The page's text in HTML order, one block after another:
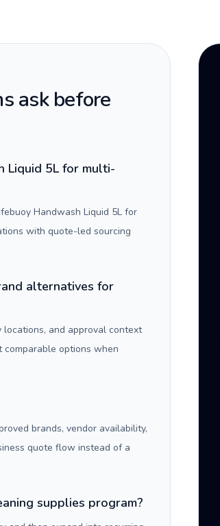
ask before
Liquid 5L for multi-
Handwash Liquid 5L for
with quote-led sourcing
alternatives for
locations, and approval context
comparable options when
brands, vendor availability,
quote flow instead of a
supplies program?